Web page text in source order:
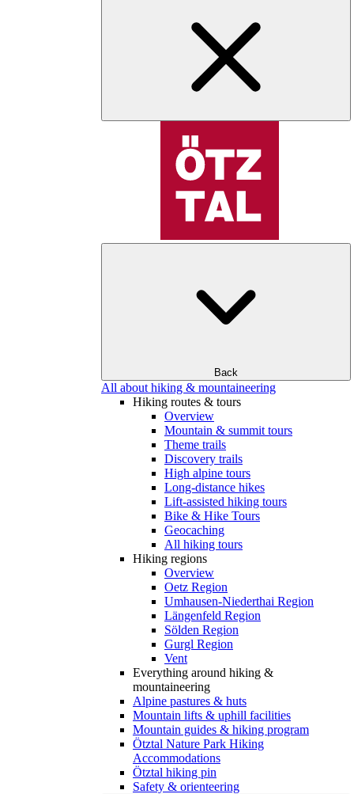
Back
All about hiking & mountaineering
Hiking routes & tours
Overview
Mountain & summit tours
Theme trails
Discovery trails
High alpine tours
Long-distance hikes
Lift-assisted hiking tours
Bike & Hike Tours
Geocaching
All hiking tours
Hiking regions
Overview
Oetz Region
Umhausen-Niederthai Region
Längenfeld Region
Sölden Region
Gurgl Region
Vent
Everything around hiking &
mountaineering
Alpine pastures & huts
Mountain lifts & uphill facilities
Mountain guides & hiking program
Ötztal Nature Park Hiking
Accommodations
Ötztal hiking pin
Safety & orienteering